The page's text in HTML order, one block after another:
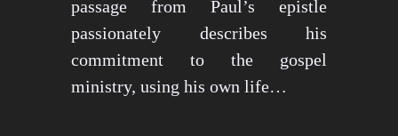
passage from Paul’s epistle
passionately describes his
commitment to the gospel
ministry, using his own life…